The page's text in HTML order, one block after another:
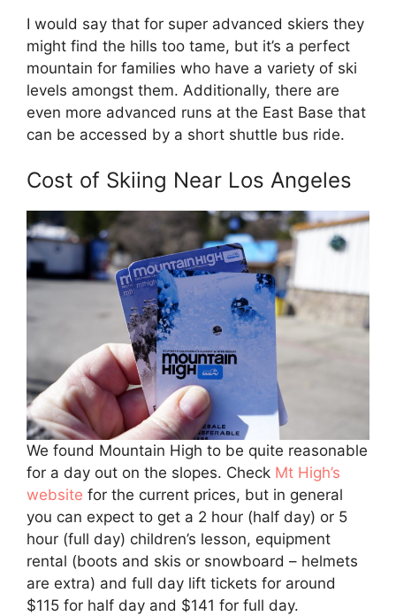
I would say that for super advanced skiers they
might find the hills too tame, but it’s a perfect
mountain for families who have a variety of ski
levels amongst them. Additionally, there are
even more advanced runs at the East Base that
can be accessed by a short shuttle bus ride.
Cost of Skiing Near Los Angeles
We found Mountain High to be quite reasonable
for a day out on the slopes. Check Mt High’s
website for the current prices, but in general
you can expect to get a 2 hour (half day) or 5
hour (full day) children’s lesson, equipment
rental (boots and skis or snowboard – helmets
are extra) and full day lift tickets for around
$115 for half day and $141 for full day.